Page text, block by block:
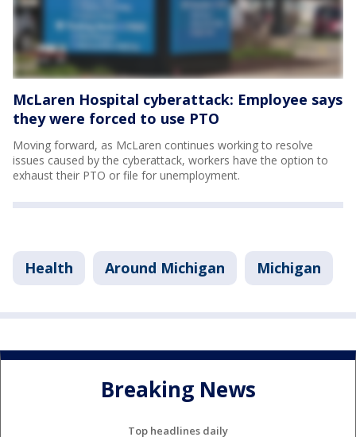
McLaren Hospital cyberattack: Employee says
they were forced to use PTO
Moving forward, as McLaren continues working to resolve
issues caused by the cyberattack, workers have the option to
exhaust their PTO or file for unemployment.
Health Around Michigan Michigan
Breaking News
Top headlines daily